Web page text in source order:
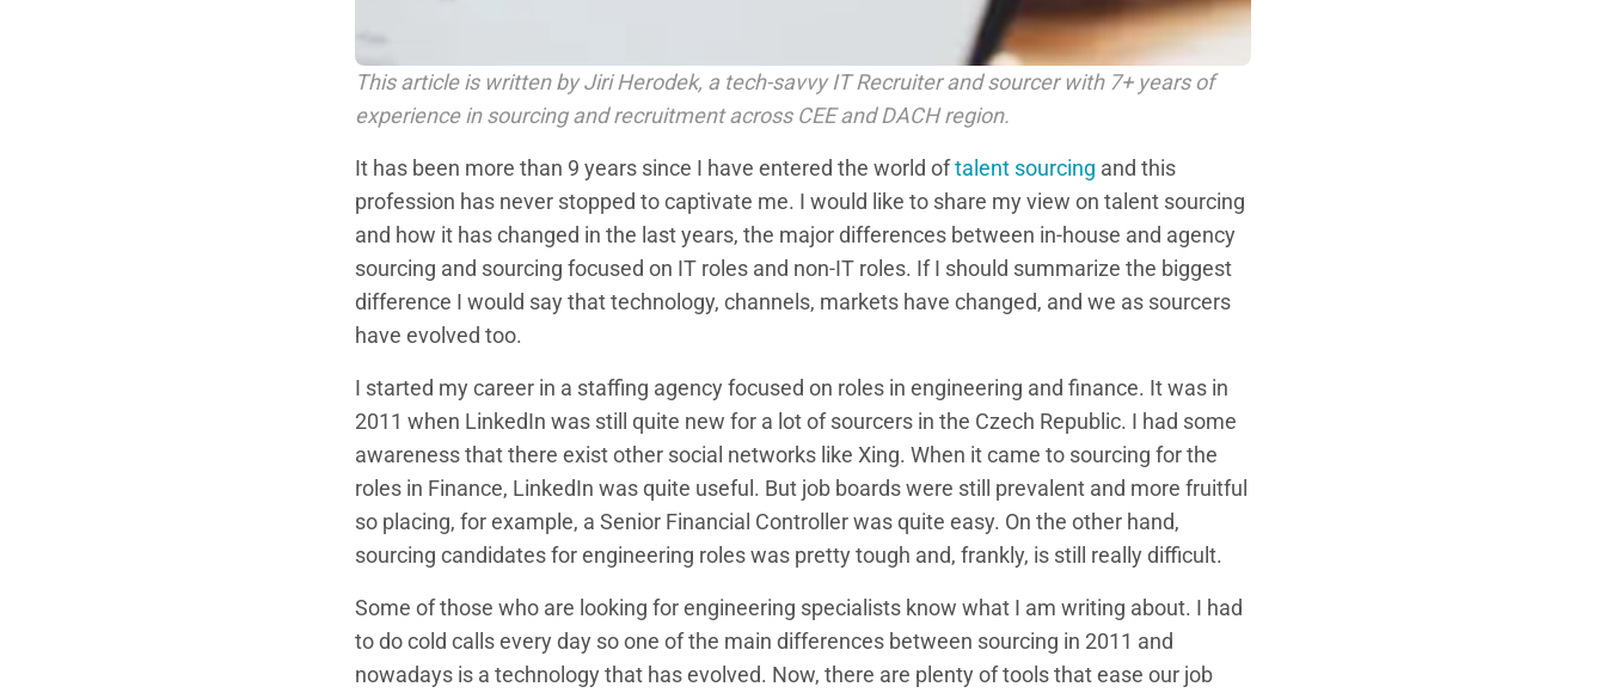
This article is written by Jiri Herodek, a tech-savvy IT Recruiter and sourcer with 7+ years of
experience in sourcing and recruitment across CEE and DACH region.
It has been more than 9 years since I have entered the world oftalent sourcing and this
profession has never stopped to captivate me. I would like to share my view on talent sourcing
and how it has changed in the last years, the major differences between in-house and agency
sourcing and sourcing focused on IT roles and non-IT roles. If I should summarize the biggest
difference I would say that technology, channels, markets have changed, and we as sourcers
have evolved too.
I started my career in a staffing agency focused on roles in engineering and finance. It was in
2011 when LinkedIn was still quite new for a lot of sourcers in the Czech Republic. I had some
awareness that there exist other social networks like Xing. When it came to sourcing for the
roles in Finance, LinkedIn was quite useful. But job boards were still prevalent and more fruitful
so placing, for example, a Senior Financial Controller was quite easy. On the other hand,
sourcing candidates for engineering roles was pretty tough and, frankly, is still really difficult.
Some of those who are looking for engineering specialists know what I am writing about. I had
to do cold calls every day so one of the main differences between sourcing in 2011 and
nowadays is a technology that has evolved. Now, there are plenty of tools that ease our job